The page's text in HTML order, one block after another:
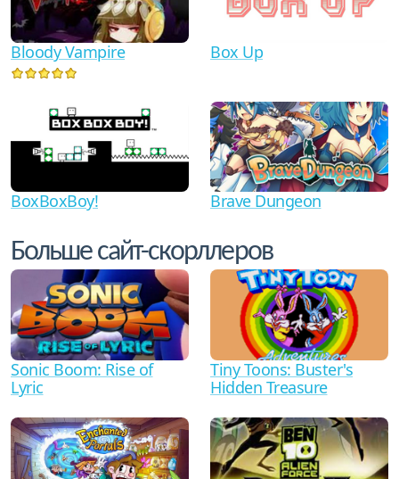
Bloody Vampire Box Up
BoxBoxBoy! Brave Dungeon
Больше сайт-скорллеров
Sonic Boom: Rise of
Lyric
Tiny Toons: Buster's
Hidden Treasure